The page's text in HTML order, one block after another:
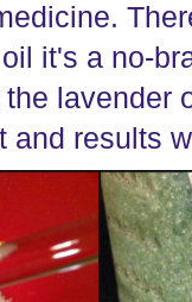
it's a no-
lavender
and results